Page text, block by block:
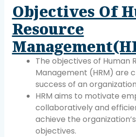
Objectives Of
Resource
The objectives of Human
Management (HRM) are
success of an
HRM aims to motivate
collaboratively and
achieve the
objectives.